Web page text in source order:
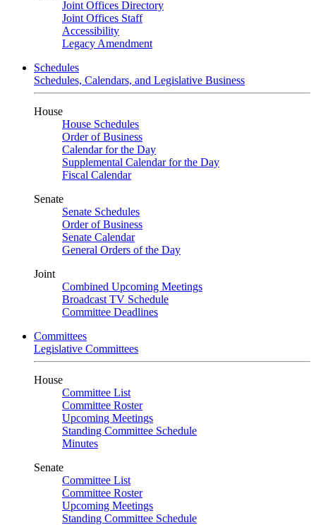
Joint Offices Directory
Joint Offices Staff
Accessibility
Legacy Amendment
Schedules
Schedules, Calendars, and Legislative Business
House
House Schedules
Order of Business
Calendar for the Day
Supplemental Calendar for the Day
Fiscal Calendar
Senate
Senate Schedules
Order of Business
Senate Calendar
General Orders of the Day
Joint
Combined Upcoming Meetings
Broadcast TV Schedule
Committee Deadlines
Committees
Legislative Committees
House
Committee List
Committee Roster
Upcoming Meetings
Standing Committee Schedule
Minutes
Senate
Committee List
Committee Roster
Upcoming Meetings
Standing Committee Schedule